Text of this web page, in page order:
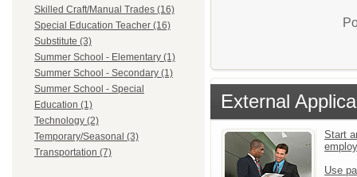
Skilled Craft/Manual Trades (16)
Special Education Teacher (16)
Substitute (3)
Summer School - Elementary (1)
Summer School - Secondary (1)
Summer School - Special
Education (1)
Technology (2)
Temporary/Seasonal (3)
Transportation (7)
External
Start
Use